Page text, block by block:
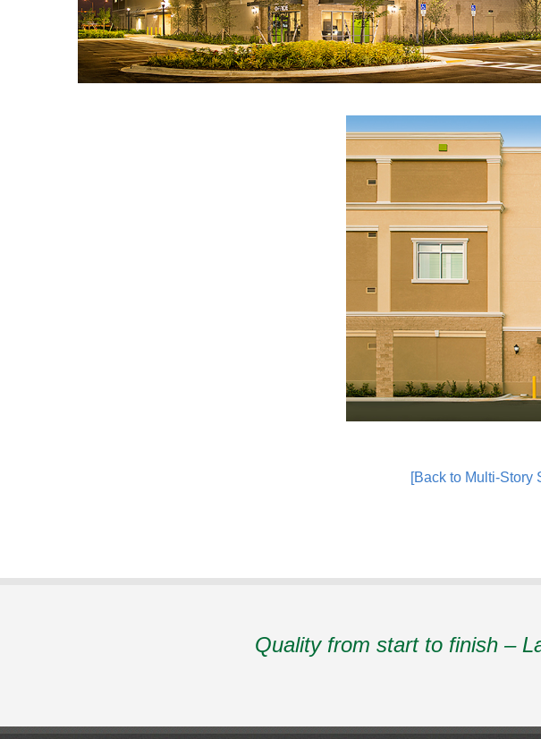
[Back to Multi-Story
Quality from start to finish –